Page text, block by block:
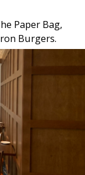
Paper Bag,
Burgers.